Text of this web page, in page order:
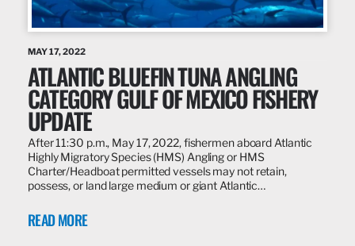
MAY 17, 2022
ATLANTIC BLUEFIN TUNA ANGLING
CATEGORY GULF OF MEXICO FISHERY
UPDATE
After 11:30 p.m., May 17, 2022, fishermen aboard Atlantic
Highly Migratory Species (HMS) Angling or HMS
Charter/Headboat permitted vessels may not retain,
possess, or land large medium or giant Atlantic…
READ MORE